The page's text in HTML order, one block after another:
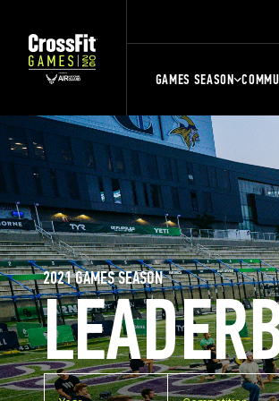
GAMES SEASON
2021 GAMES SEASON